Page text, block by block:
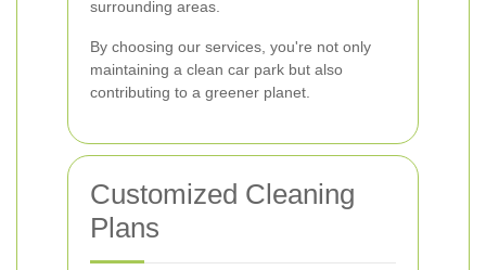
surrounding areas.
By choosing our services, you're not only
maintaining a clean car park but also
contributing to a greener planet.
Customized Cleaning
Plans